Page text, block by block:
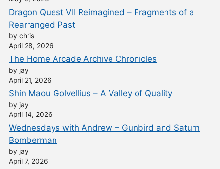
Dragon Quest VII Reimagined – Fragments of a
Rearranged Past
by chris
April 28, 2026
The Home Arcade Archive Chronicles
by jay
April 21, 2026
Shin Maou Golvellius – A Valley of Quality
by jay
April 14, 2026
Wednesdays with Andrew – Gunbird and Saturn
Bomberman
by jay
April 7, 2026